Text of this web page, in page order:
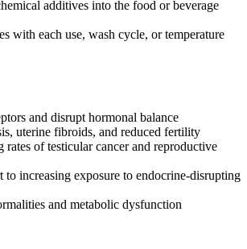
additives into the food or beverage
with each use, wash cycle, or temperature
and disrupt hormonal balance
uterine fibroids, and reduced fertility
of testicular cancer and reproductive
to increasing exposure to endocrine-disrupting
and metabolic dysfunction